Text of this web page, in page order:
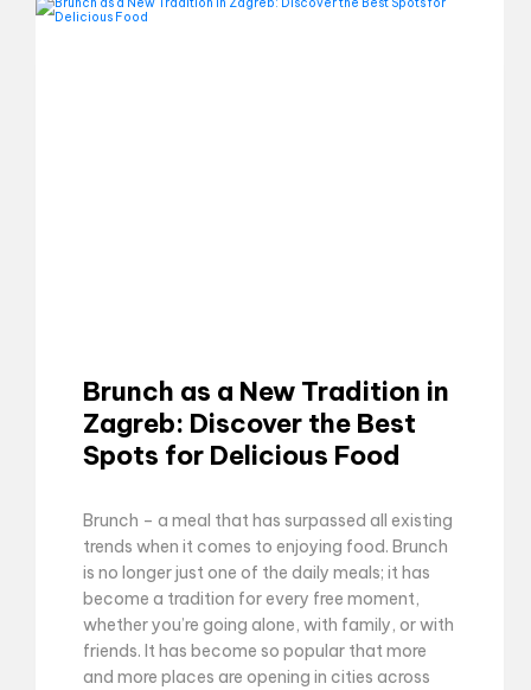
Brunch as a New Tradition in
Zagreb: Discover the Best
Spots for Delicious Food
Brunch – a meal that has surpassed all existing
trends when it comes to enjoying food. Brunch
is no longer just one of the daily meals; it has
become a tradition for every free moment,
whether you’re going alone, with family, or with
friends. It has become so popular that more
and more places are opening in cities across